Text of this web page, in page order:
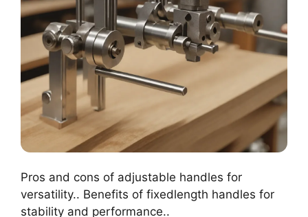
Pros and cons of adjustable handles for
versatility.. Benefits of fixedlength handles for
stability and performance..